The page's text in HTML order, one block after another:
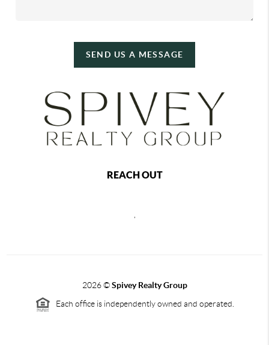
SEND US A MESSAGE
REACH OUT
2026©Spivey Realty Group
Each office is independently owned and operated.